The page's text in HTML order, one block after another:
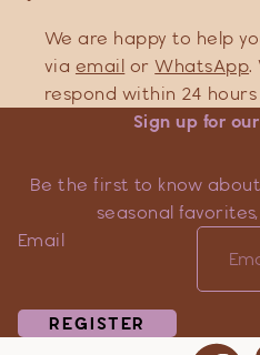
We are happy to help
via email orWhatsApp.
respond within 24 hours
Sign up for
Be the first to know
seasonal
Email
REGISTER